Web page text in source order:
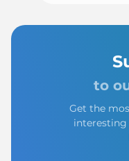
to
Get the
interesting